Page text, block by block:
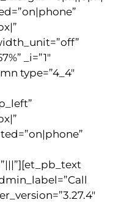
_i=”1″
type=”4_4″